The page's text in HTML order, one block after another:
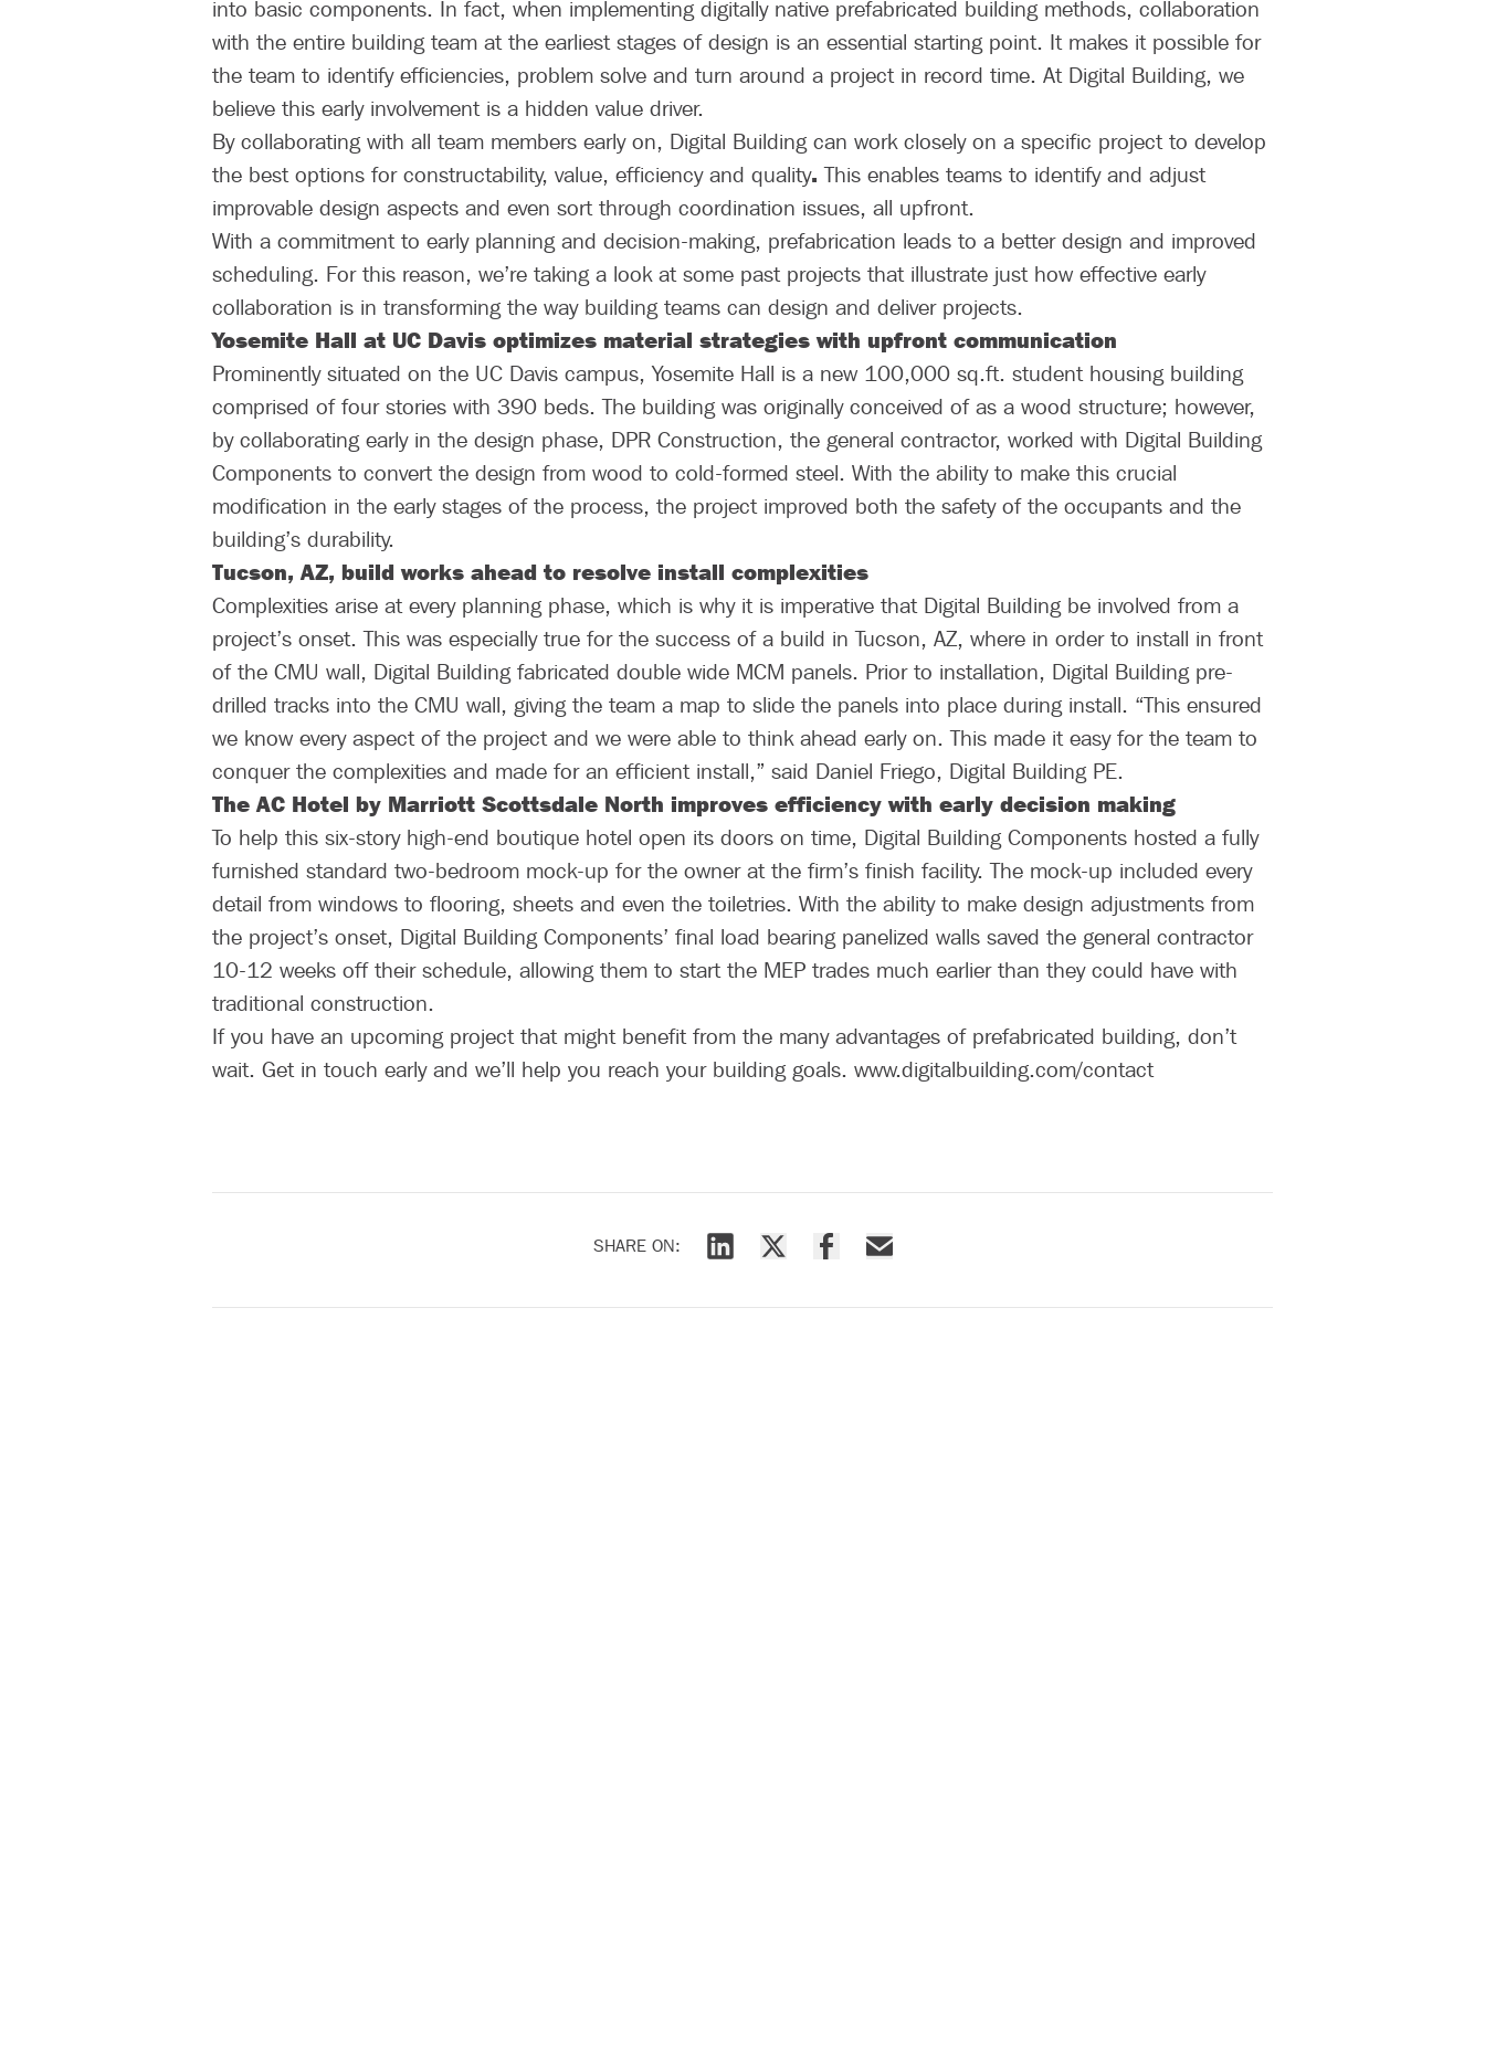
into basic components. In fact, when implementing digitally native prefabricated building methods, collaboration
with the entire building team at the earliest stages of design is an essential starting point. It makes it possible for
the team to identify efficiencies, problem solve and turn around a project in record time. At Digital Building, we
believe this early involvement is a hidden value driver.
By collaborating with all team members early on, Digital Building can work closely on a specific project to develop
the best options for constructability, value, efficiency and quality.This enables teams to identify and adjust
improvable design aspects and even sort through coordination issues, all upfront.
With a commitment to early planning and decision-making, prefabrication leads to a better design and improved
scheduling. For this reason, we’re taking a look at some past projects that illustrate just how effective early
collaboration is in transforming the way building teams can design and deliver projects.
Yosemite Hall at UC Davis optimizes material strategies with upfront communication
Prominently situated on the UC Davis campus, Yosemite Hall is a new 100,000 sq.ft. student housing building
comprised of four stories with 390 beds. The building was originally conceived of as a wood structure; however,
by collaborating early in the design phase, DPR Construction, the general contractor, worked with Digital Building
Components to convert the design from wood to cold-formed steel. With the ability to make this crucial
modification in the early stages of the process, the project improved both the safety of the occupants and the
building’s durability.
Tucson, AZ, build works ahead to resolve install complexities
Complexities arise at every planning phase, which is why it is imperative that Digital Building be involved from a
project’s onset. This was especially true for the success of a build in Tucson, AZ, where in order to install in front
of the CMU wall, Digital Building fabricated double wide MCM panels. Prior to installation, Digital Building pre-
drilled tracks into the CMU wall, giving the team a map to slide the panels into place during install. “This ensured
we know every aspect of the project and we were able to think ahead early on. This made it easy for the team to
conquer the complexities and made for an efficient install,” said Daniel Friego, Digital Building PE.
The AC Hotel by Marriott Scottsdale North improves efficiency with early decision making
To help this six-story high-end boutique hotel open its doors on time, Digital Building Components hosted a fully
furnished standard two-bedroom mock-up for the owner at the firm’s finish facility. The mock-up included every
detail from windows to flooring, sheets and even the toiletries. With the ability to make design adjustments from
the project’s onset, Digital Building Components’ final load bearing panelized walls saved the general contractor
10-12 weeks off their schedule, allowing them to start the MEP trades much earlier than they could have with
traditional construction.
If you have an upcoming project that might benefit from the many advantages of prefabricated building, don’t
wait. Get in touch early and we’ll help you reach your building goals. www.digitalbuilding.com/contact
SHARE ON: